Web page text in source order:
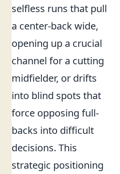
selfless runs that pull
a center-back wide,
opening up a crucial
channel for a cutting
midfielder, or drifts
into blind spots that
force opposing full-
backs into difficult
decisions. This
strategic positioning